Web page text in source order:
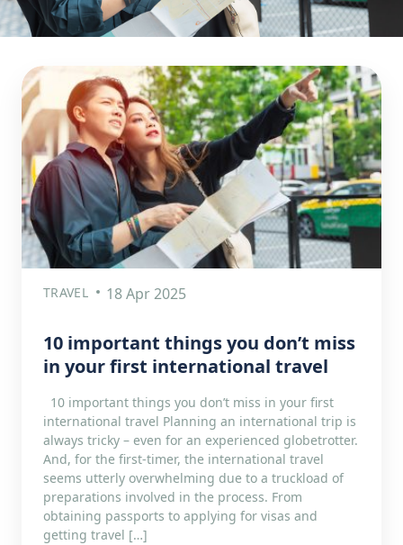
TRAVEL 18 Apr 2025
10 important things you don’t miss
in your first international travel
10 important things you don’t miss in your first
international travel Planning an international trip is
always tricky – even for an experienced globetrotter.
And, for the first-timer, the international travel
seems utterly overwhelming due to a truckload of
preparations involved in the process. From
obtaining passports to applying for visas and
getting travel […]